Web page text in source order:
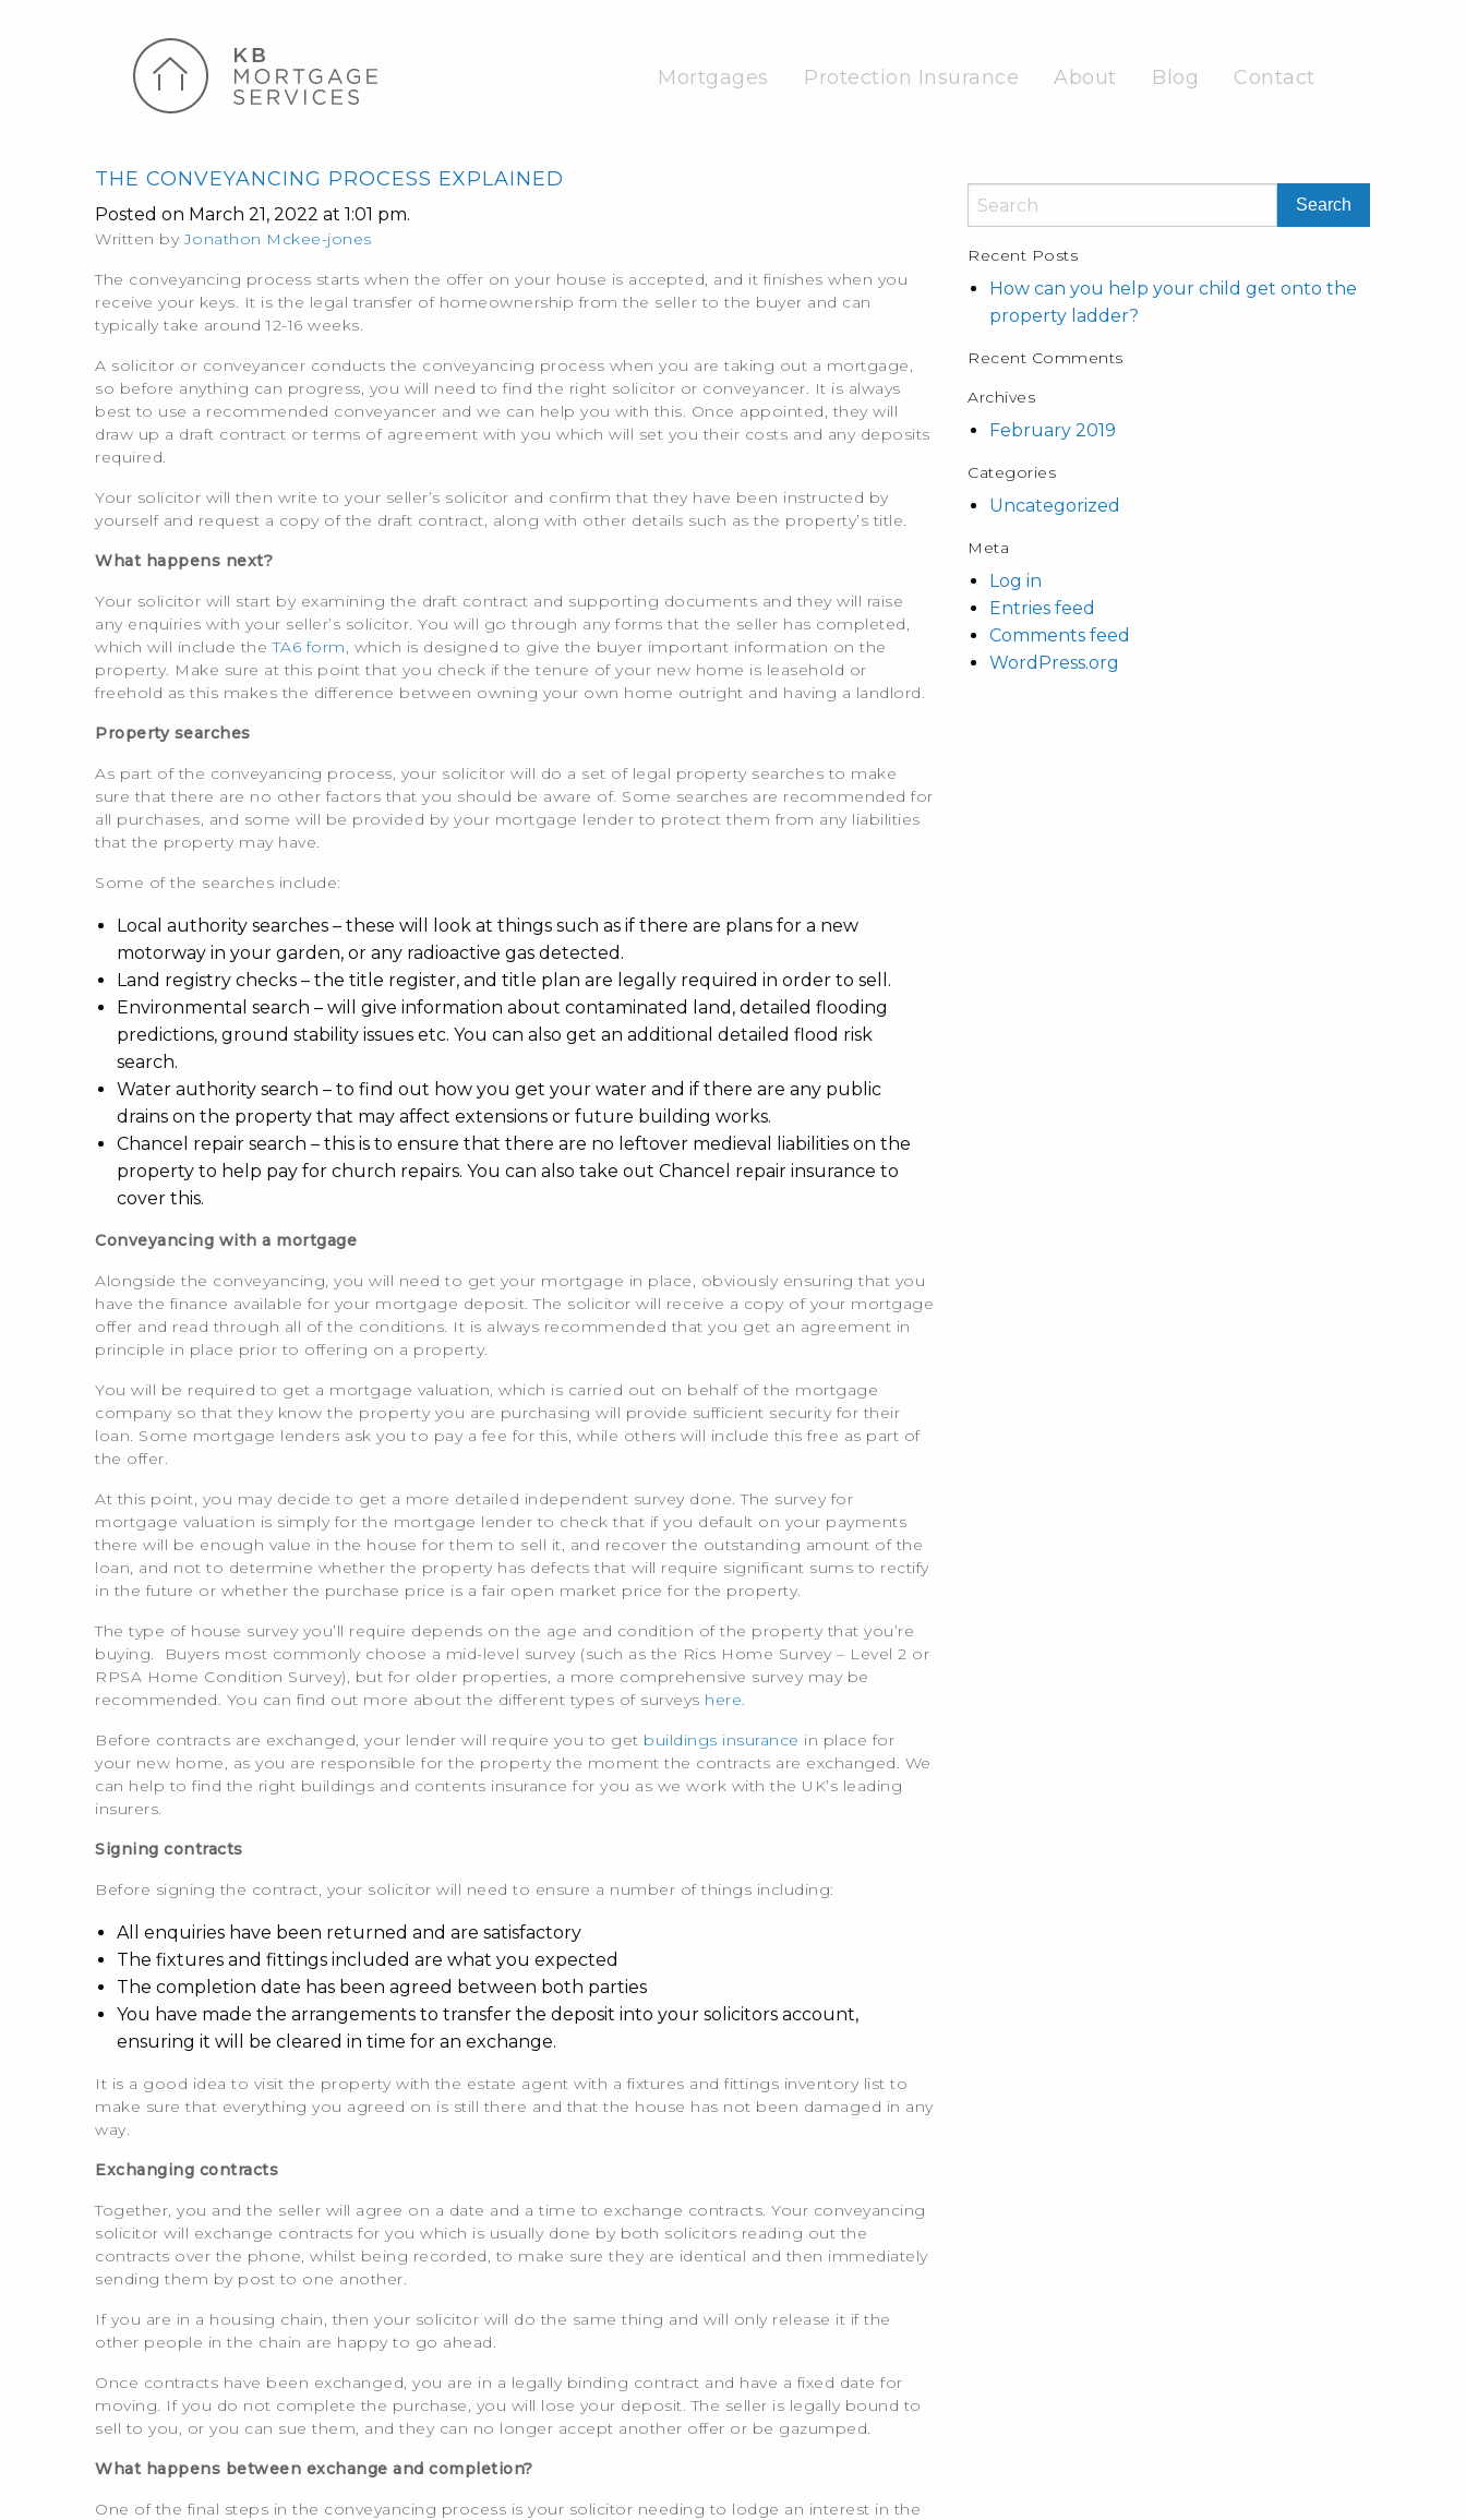
Mortgages Protection Insurance About Blog Contact
THE CONVEYANCING PROCESS EXPLAINED
Posted on March 21, 2022 at 1:01 pm.
Written byJonathon Mckee-jones
The conveyancing process starts when the offer on your house is accepted, and it finishes when you
receive your keys. It is the legal transfer of homeownership from the seller to the buyer and can
typically take around 12-16 weeks.
A solicitor or conveyancer conducts the conveyancing process when you are taking out a mortgage,
so before anything can progress, you will need to find the right solicitor or conveyancer. It is always
best to use a recommended conveyancer and we can help you with this. Once appointed, they will
draw up a draft contract or terms of agreement with you which will set you their costs and any deposits
required.
Your solicitor will then write to your seller’s solicitor and confirm that they have been instructed by
yourself and request a copy of the draft contract, along with other details such as the property’s title.
What happens next?
Your solicitor will start by examining the draft contract and supporting documents and they will raise
any enquiries with your seller’s solicitor. You will go through any forms that the seller has completed,
which will include theTA6 form, which is designed to give the buyer important information on the
property. Make sure at this point that you check if the tenure of your new home is leasehold or
freehold as this makes the difference between owning your own home outright and having a landlord.
Property searches
As part of the conveyancing process, your solicitor will do a set of legal property searches to make
sure that there are no other factors that you should be aware of. Some searches are recommended for
all purchases, and some will be provided by your mortgage lender to protect them from any liabilities
that the property may have.
Some of the searches include:
Local authority searches – these will look at things such as if there are plans for a new
motorway in your garden, or any radioactive gas detected.
Land registry checks – the title register, and title plan are legally required in order to sell.
Environmental search – will give information about contaminated land, detailed flooding
predictions, ground stability issues etc. You can also get an additional detailed flood risk
search.
Water authority search – to find out how you get your water and if there are any public
drains on the property that may affect extensions or future building works.
Chancel repair search – this is to ensure that there are no leftover medieval liabilities on the
property to help pay for church repairs. You can also take out Chancel repair insurance to
cover this.
Conveyancing with a mortgage
Alongside the conveyancing, you will need to get your mortgage in place, obviously ensuring that you
have the finance available for your mortgage deposit. The solicitor will receive a copy of your mortgage
offer and read through all of the conditions. It is always recommended that you get an agreement in
principle in place prior to offering on a property.
You will be required to get a mortgage valuation, which is carried out on behalf of the mortgage
company so that they know the property you are purchasing will provide sufficient security for their
loan. Some mortgage lenders ask you to pay a fee for this, while others will include this free as part of
the offer.
At this point, you may decide to get a more detailed independent survey done. The survey for
mortgage valuation is simply for the mortgage lender to check that if you default on your payments
there will be enough value in the house for them to sell it, and recover the outstanding amount of the
loan, and not to determine whether the property has defects that will require significant sums to rectify
in the future or whether the purchase price is a fair open market price for the property.
The type of house survey you’ll require depends on the age and condition of the property that you’re
buying. Buyers most commonly choose a mid-level survey (such as the Rics Home Survey – Level 2 or
RPSA Home Condition Survey), but for older properties, a more comprehensive survey may be
recommended. You can find out more about the different types of surveys here.
Before contracts are exchanged, your lender will require you to get buildings insurance in place for
your new home, as you are responsible for the property the moment the contracts are exchanged. We
can help to find the right buildings and contents insurance for you as we work with the UK’s leading
insurers.
Signing contracts
Before signing the contract, your solicitor will need to ensure a number of things including:
All enquiries have been returned and are satisfactory
The fixtures and fittings included are what you expected
The completion date has been agreed between both parties
You have made the arrangements to transfer the deposit into your solicitors account,
ensuring it will be cleared in time for an exchange.
It is a good idea to visit the property with the estate agent with a fixtures and fittings inventory list to
make sure that everything you agreed on is still there and that the house has not been damaged in any
way.
Exchanging contracts
Together, you and the seller will agree on a date and a time to exchange contracts. Your conveyancing
solicitor will exchange contracts for you which is usually done by both solicitors reading out the
contracts over the phone, whilst being recorded, to make sure they are identical and then immediately
sending them by post to one another.
If you are in a housing chain, then your solicitor will do the same thing and will only release it if the
other people in the chain are happy to go ahead.
Once contracts have been exchanged, you are in a legally binding contract and have a fixed date for
moving. If you do not complete the purchase, you will lose your deposit. The seller is legally bound to
sell to you, or you can sue them, and they can no longer accept another offer or be gazumped.
What happens between exchange and completion?
One of the final steps in the conveyancing process is your solicitor needing to lodge an interest in the
Recent Posts
How can you help your child get onto the
property ladder?
Recent Comments
Archives
February 2019
Categories
Uncategorized
Meta
Log in
Entries feed
Comments feed
WordPress.org